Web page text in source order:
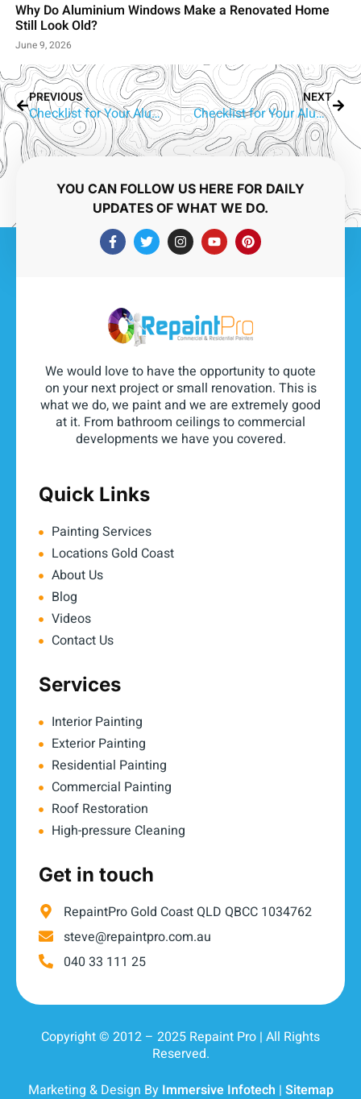
Why Do Aluminium Windows Make a Renovated Home
Still Look Old?
June 9, 2026
PREVIOUS
Checklist for Your Aluminium Window Painter – Palm Beach
NEXT
Checklist for Your Aluminium Window Painter – Tallebudgera
YOU CAN FOLLOW US HERE FOR DAILY
UPDATES OF WHAT WE DO.
We would love to have the opportunity to quote
on your next project or small renovation. This is
what we do, we paint and we are extremely good
at it. From bathroom ceilings to commercial
developments we have you covered.
Quick Links
Painting Services
Locations Gold Coast
About Us
Blog
Videos
Contact Us
Services
Interior Painting
Exterior Painting
Residential Painting
Commercial Painting
Roof Restoration
High-pressure Cleaning
Get in touch
RepaintPro Gold Coast QLD QBCC 1034762
steve@repaintpro.com.au
040 33 111 25
Copyright © 2012 – 2025 Repaint Pro | All Rights
Reserved.
Marketing & Design By Immersive Infotech | Sitemap